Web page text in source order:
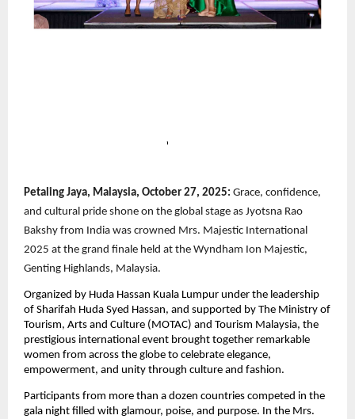
Petaling Jaya, Malaysia, October 27, 2025: Grace, confidence,
and cultural pride shone on the global stage as Jyotsna Rao
Bakshy from India was crowned Mrs. Majestic International
2025 at the grand finale held at the Wyndham Ion Majestic,
Genting Highlands, Malaysia.
Organized by Huda Hassan Kuala Lumpur under the leadership
of Sharifah Huda Syed Hassan, and supported by The Ministry of
Tourism, Arts and Culture (MOTAC) and Tourism Malaysia, the
prestigious international event brought together remarkable
women from across the globe to celebrate elegance,
empowerment, and unity through culture and fashion.
Participants from more than a dozen countries competed in the
gala night filled with glamour, poise, and purpose. In the Mrs.